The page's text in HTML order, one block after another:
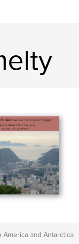
America and Antarctica